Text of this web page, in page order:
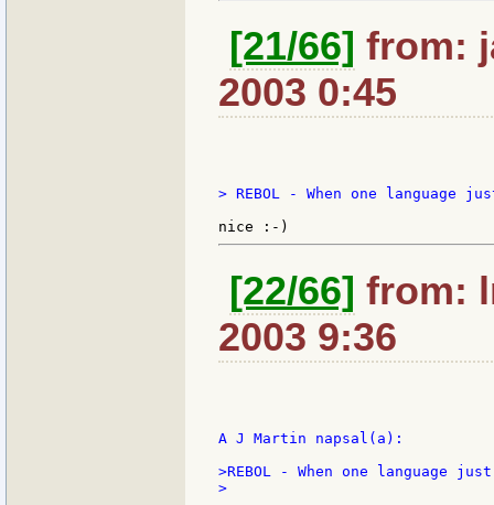
[21/66] from:
2003 0:45
> REBOL - When one language
[22/66] from:
2003 9:36
A J Martin napsal(a):
>REBOL - When one language
>